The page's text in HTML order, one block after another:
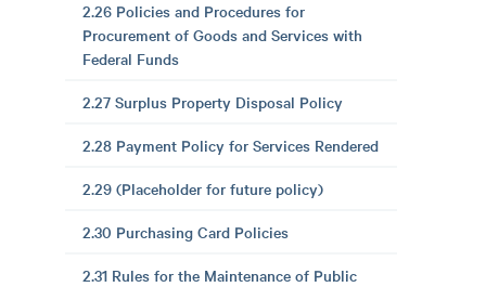
2.26 Policies and Procedures for
Procurement of Goods and Services with
Federal Funds
2.27 Surplus Property Disposal Policy
2.28 Payment Policy for Services Rendered
2.29 (Placeholder for future policy)
2.30 Purchasing Card Policies
2.31 Rules for the Maintenance of Public